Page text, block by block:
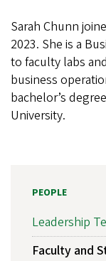
Sarah Chunn
2023. She is a
to faculty labs
business
bachelor’s
University.
PEOPLE
Leadership
Faculty and